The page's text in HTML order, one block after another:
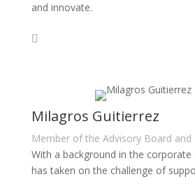
and innovate.
Milagros Guitierrez
Member of the Advisory Board
With a background in the
has taken on the challenge of